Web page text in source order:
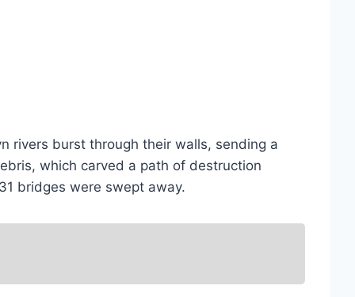
rivers burst through their walls, sending a
which carved a path of destruction
bridges were swept away.